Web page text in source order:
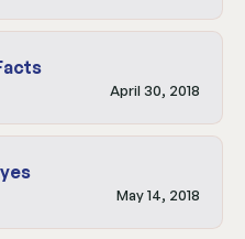
April 30, 2018
May 14, 2018